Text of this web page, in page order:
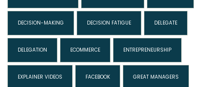
DECISION-MAKING DECISION FATIGUE DELEGATE
DELEGATION ECOMMERCE ENTREPRENEURSHIP
EXPLAINER VIDEOS FACEBOOK GREAT MANAGERS